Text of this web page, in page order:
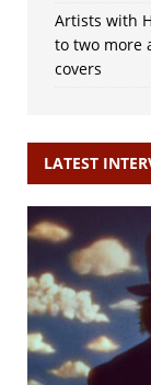
Artists with
to two more
covers
LATEST